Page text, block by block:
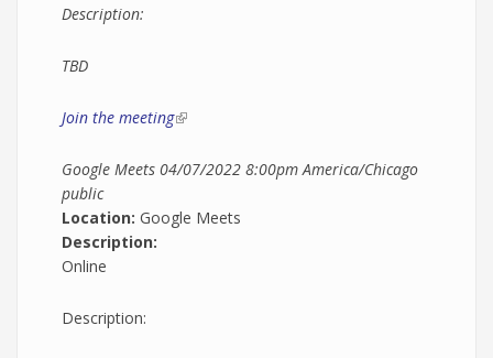
Description:
TBD
Join the meeting(link is external)
Google Meets 04/07/2022 8:00pm America/Chicago
public
Location: Google Meets
Description:
Online
Description: